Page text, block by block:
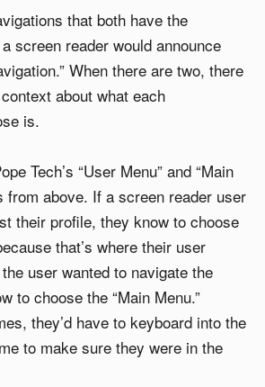
that both have the
screen reader would announce
When there are two, there
about what each
is.
Tech’s “User Menu” and “Main
from above. If a screen reader user
their profile, they know to choose
that’s where their user
user wanted to navigate the
to choose the “Main Menu.”
they’d have to keyboard into the
to make sure they were in the